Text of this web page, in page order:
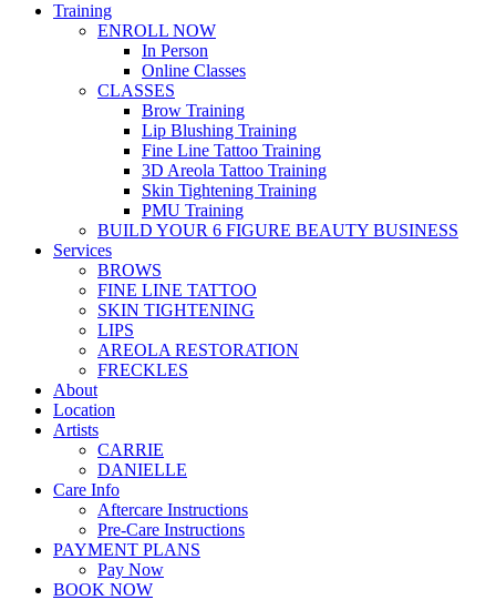
Training
ENROLL NOW
In Person
Online Classes
CLASSES
Brow Training
Lip Blushing Training
Fine Line Tattoo Training
3D Areola Tattoo Training
Skin Tightening Training
PMU Training
BUILD YOUR 6 FIGURE BEAUTY BUSINESS
Services
BROWS
FINE LINE TATTOO
SKIN TIGHTENING
LIPS
AREOLA RESTORATION
FRECKLES
About
Location
Artists
CARRIE
DANIELLE
Care Info
Aftercare Instructions
Pre-Care Instructions
PAYMENT PLANS
Pay Now
BOOK NOW